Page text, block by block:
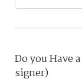
Do you Have
signer)